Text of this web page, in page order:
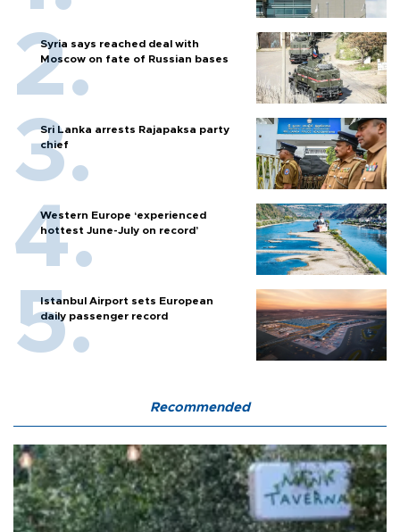
Syria says reached deal with
Moscow on fate of Russian bases
Sri Lanka arrests Rajapaksa party
chief
Western Europe ‘experienced
hottest June-July on record’
Istanbul Airport sets European
daily passenger record
Recommended